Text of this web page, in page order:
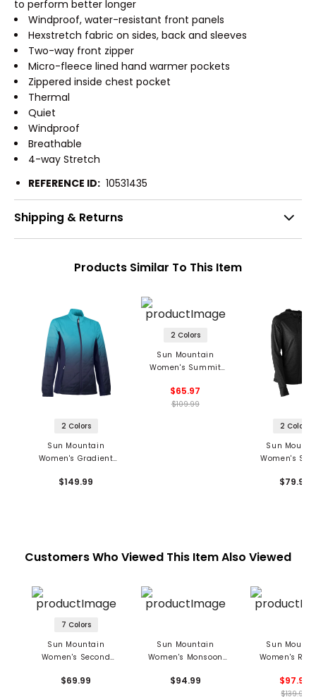
to perform better longer
Windproof, water-resistant front panels
Hexstretch fabric on sides, back and sleeves
Two-way front zipper
Micro-fleece lined hand warmer pockets
Zippered inside chest pocket
Thermal
Quiet
Windproof
Breathable
4-way Stretch
REFERENCE ID: 10531435
Shipping & Returns
Products Similar To This Item
2 Colors
Sun Mountain
Women's Gradient
$149.99
2 Colors
Sun Mountain
Women's Summit
$65.97
$109.99
2 Colors
Sun
Women's
$79.99
Customers Who Viewed This Item Also Viewed
7 Colors
Sun Mountain
Women's Second
$69.99
Sun Mountain
Women's Monsoon
$94.99
Sun
Women's
$97.99
$139.99